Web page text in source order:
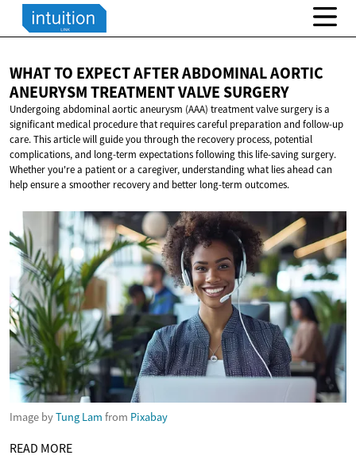
WHAT TO EXPECT AFTER ABDOMINAL AORTIC
ANEURYSM TREATMENTVALVE SURGERY
Undergoing abdominal aortic aneurysm (AAA) treatment valve surgery is a
significant medical procedure that requires careful preparation and follow-up
care. This article will guide you through the recovery process, potential
complications, and long-term expectations following this life-saving surgery.
Whether you're a patient or a caregiver, understanding what lies ahead can
help ensure a smoother recovery and better long-term outcomes.
Image byTung Lam from Pixabay
READ MORE